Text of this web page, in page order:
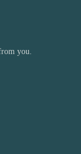
you.